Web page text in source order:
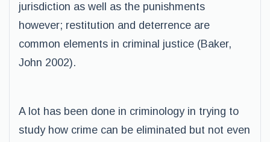
jurisdiction as well as the punishments
however; restitution and deterrence are
common elements in criminal justice (Baker,
John 2002).
A lot has been done in criminology in trying to
study how crime can be eliminated but not even